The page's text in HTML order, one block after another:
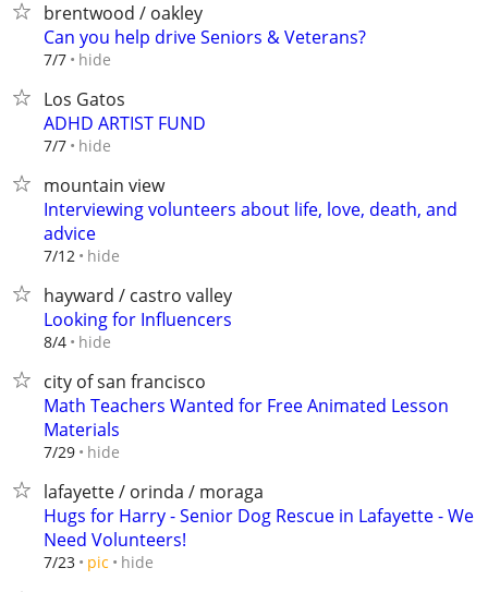
brentwood / oakley
Can you help drive Seniors & Veterans?
7/7 hide
Los Gatos
ADHD ARTIST FUND
7/7 hide
mountain view
Interviewing volunteers about life, love, death, and
advice
7/12 hide
hayward / castro valley
Looking for Influencers
8/4 hide
city of san francisco
Math Teachers Wanted for Free Animated Lesson
Materials
7/29 hide
lafayette / orinda / moraga
Hugs for Harry - Senior Dog Rescue in Lafayette - We
Need Volunteers!
7/23 pic hide